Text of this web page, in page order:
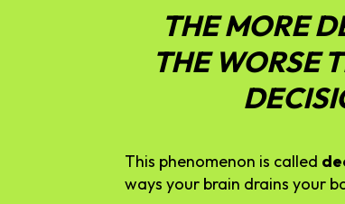
THE MORE
THE WORSE
This phenomenon is called
ways your brain drains your